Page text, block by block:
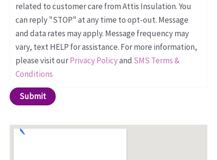
related to customer care from Attis Insulation. You
can reply "STOP" at any time to opt-out. Message
and data rates may apply. Message frequency may
vary, text HELP for assistance. For more information,
please visit ourPrivacy Policyand SMS Terms &
Conditions
Submit